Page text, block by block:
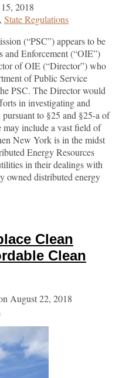
2018
, State Regulations
(“PSC”) appears to be
and Enforcement (“OIE”)
of OIE (“Director”) who
of Public Service
PSC. The Director would
in investigating and
to §25 and §25-a of
include a vast field of
New York is in the midst
Energy Resources
in their dealings with
owned distributed energy
Clean
Clean
August 22, 2018